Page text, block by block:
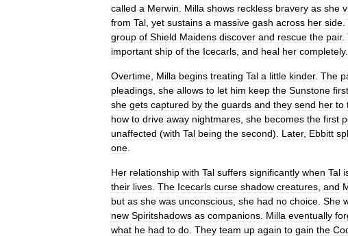
called a Merwin Milla shows reckless bravery as she
from Tal yet sustains a massive gash across her side
group of Shield Maidens discover and rescue the pair.
important ship of the Icecarls and heal her completely.
Overtime Milla begins treating Tal a little kinder. The
pleadings she allows to let him keep the Sunstone first
she gets captured by the guards and they send her to
how to drive away nightmares she becomes the first
unaffected (with Tal being the second). Later, Ebbitt
one
Her relationship with Tal suffers significantly when Tal
their lives The Icecarls curse shadow creatures and
but as she was unconscious she had no choice She
new Spiritshadows as companions Milla eventually
what he had to do They team up again to gain the